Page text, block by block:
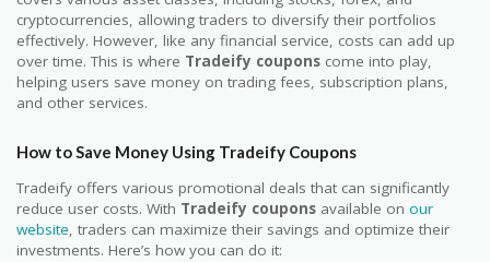
cryptocurrencies, allowing traders to diversify their portfolios
effectively. However, like any financial service, costs can add up
over time. This is where Tradeify coupons come into play,
helping users save money on trading fees, subscription plans,
and other services.
How to Save Money Using Tradeify Coupons
Tradeify offers various promotional deals that can significantly
reduce user costs. With Tradeify coupons available on our
website, traders can maximize their savings and optimize their
investments. Here’s how you can do it: